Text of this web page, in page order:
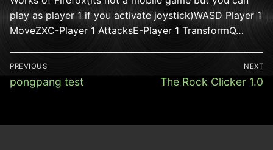
play as player 1 if you activate joystick)WASD Player 1
MoveZXC-Player 1 AttacksE-Player 1 TransformQ…
Post
navigation
PREVIOUS
Previous
pongpang test
NEXT
Next
The Rock Clicker 1.0